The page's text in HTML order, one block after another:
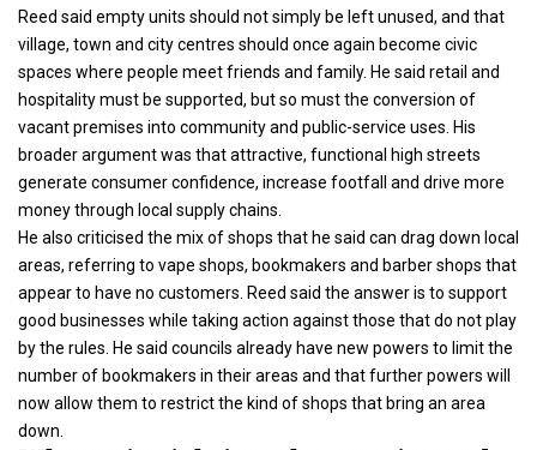
Reed said empty units should not simply be left unused, and that
village, town and city centres should once again become civic
spaces where people meet friends and family. He said retail and
hospitality must be supported, but so must the conversion of
vacant premises into community and public-service uses. His
broader argument was that attractive, functional high streets
generate consumer confidence, increase footfall and drive more
money through local supply chains.
He also criticised the mix of shops that he said can drag down local
areas, referring to vape shops, bookmakers and barber shops that
appear to have no customers. Reed said the answer is to support
good businesses while taking action against those that do not play
by the rules. He said councils already have new powers to limit the
number of bookmakers in their areas and that further powers will
now allow them to restrict the kind of shops that bring an area
down.